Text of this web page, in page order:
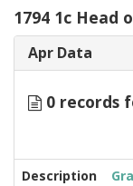
1794 1c Head
Apr Data
0 records
Description